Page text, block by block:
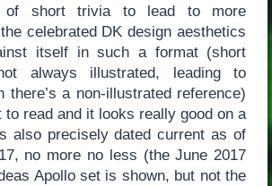
of short trivia to lead to more
celebrated DK design aesthetics
itself in such a format (short
always illustrated, leading to
there’s a non-illustrated reference)
to read and it looks really good on a
also precisely dated current as of
no more no less (the June 2017
Apollo set is shown, but not the